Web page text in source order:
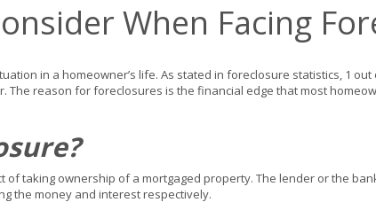
When Facing
in a homeowner’s life. As stated in foreclosure statistics, 1 out
The reason for foreclosures is the financial edge that most
of taking ownership of a mortgaged property. The lender or the
the money and interest respectively.